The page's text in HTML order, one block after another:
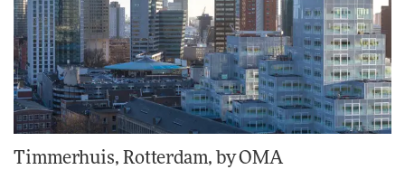
Timmerhuis, Rotterdam, by OMA